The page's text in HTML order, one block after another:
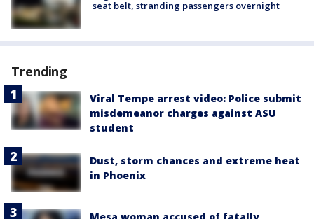
seat belt, stranding passengers overnight
Trending
Viral Tempe arrest video: Police submit
misdemeanor charges against ASU
student
Dust, storm chances and extreme heat
in Phoenix